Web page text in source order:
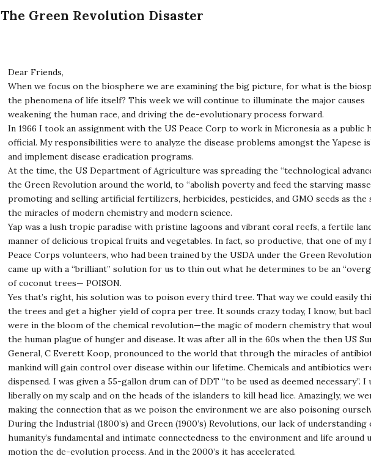
The Green Revolution Disaster
Dear Friends,
When we focus on the biosphere we are examining the big picture, for what is the
the phenomena of life itself? This week we will continue to illuminate the major causes
weakening the human race, and driving the de-evolutionary process forward.
In 1966 I took an assignment with the US Peace Corp to work in Micronesia as a public
official. My responsibilities were to analyze the disease problems amongst the Yapese
and implement disease eradication programs.
At the time, the US Department of Agriculture was spreading the “technological
the Green Revolution around the world, to “abolish poverty and feed the starving
promoting and selling artificial fertilizers, herbicides, pesticides, and GMO seeds as the
the miracles of modern chemistry and modern science.
Yap was a lush tropic paradise with pristine lagoons and vibrant coral reefs, a fertile
manner of delicious tropical fruits and vegetables. In fact, so productive, that one of my
Peace Corps volunteers, who had been trained by the USDA under the Green
came up with a “brilliant” solution for us to thin out what he determines to be an
of coconut trees— POISON.
Yes that’s right, his solution was to poison every third tree. That way we could easily
the trees and get a higher yield of copra per tree. It sounds crazy today, I know, but
were in the bloom of the chemical revolution—the magic of modern chemistry that
the human plague of hunger and disease. It was after all in the 60s when the then US
General, C Everett Koop, pronounced to the world that through the miracles of
mankind will gain control over disease within our lifetime. Chemicals and antibiotics
dispensed. I was given a 55-gallon drum can of DDT “to be used as deemed necessary”. I
liberally on my scalp and on the heads of the islanders to kill head lice. Amazingly, we
making the connection that as we poison the environment we are also poisoning
During the Industrial (1800’s) and Green (1900’s) Revolutions, our lack of understanding
humanity’s fundamental and intimate connectedness to the environment and life around
motion the de-evolution process. And in the 2000’s it has accelerated.